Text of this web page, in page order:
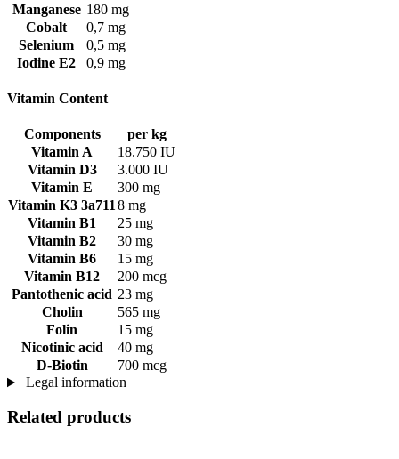
Manganese 180 mg
Cobalt
0,7 mg
Selenium
0,5 mg
Iodine E2
0,9 mg
Vitamin Content
Components
per kg
Vitamin A
18.750 IU
Vitamin D3
3.000 IU
Vitamin E
300 mg
Vitamin K3 3a711 8 mg
Vitamin B1
25 mg
Vitamin B2
30 mg
Vitamin B6
15 mg
Vitamin B12
200 mcg
Pantothenic acid 23 mg
Cholin
565 mg
Folin
15 mg
Nicotinic acid
40 mg
D-Biotin
700 mcg
Legal information
Related products